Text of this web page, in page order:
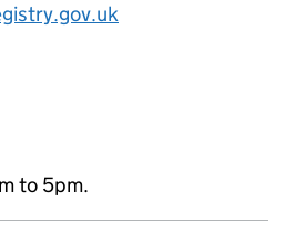
to 5pm.